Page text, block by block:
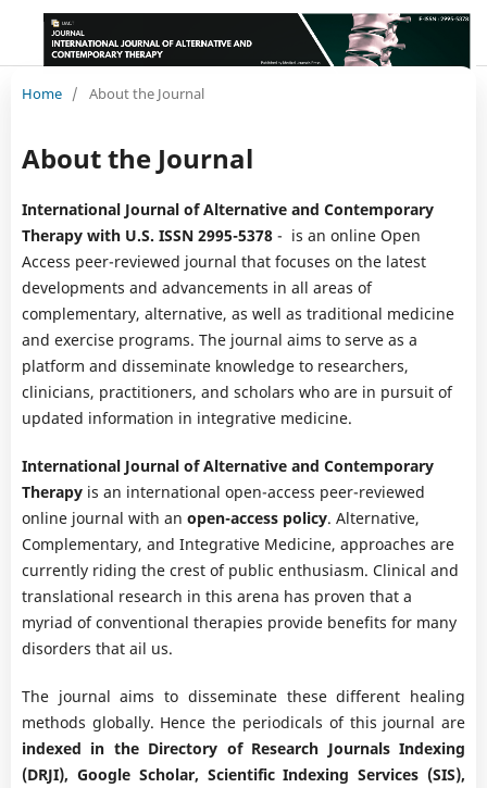
Home / About the Journal
About the Journal
International Journal of Alternative and Contemporary
Therapy with U.S. ISSN 2995-5378- is an online Open
Access peer-reviewed journal that focuses on the latest
developments and advancements in all areas of
complementary, alternative, as well as traditional medicine
and exercise programs. The journal aims to serve as a
platform and disseminate knowledge to researchers,
clinicians, practitioners, and scholars who are in pursuit of
updated information in integrative medicine.
International Journal of Alternative and Contemporary
Therapyis an international open-access peer-reviewed
online journal with an open-access policy. Alternative,
Complementary, and Integrative Medicine, approaches are
currently riding the crest of public enthusiasm. Clinical and
translational research in this arena has proven that a
myriad of conventional therapies provide benefits for many
disorders that ail us.
The journal aims to disseminate these different healing
methods globally. Hence the periodicals of this journal are
indexed in the Directory of Research Journals Indexing
(DRJI), Google Scholar, Scientific Indexing Services (SIS),